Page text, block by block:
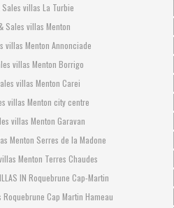
villas La Turbie
Sales villas Menton
villas Menton Annonciade
villas Menton Borrigo
villas Menton Carei
villas Menton city centre
villas Menton Garavan
Menton Serres de la Madone
Menton Terres Chaudes
IN Roquebrune Cap-Martin
Cap Martin Hameau